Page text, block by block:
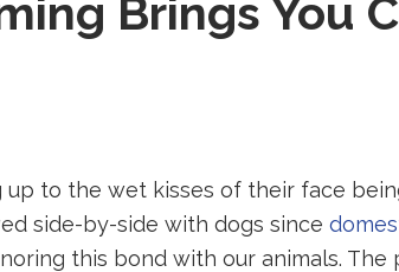
Brings You
to the wet kisses of their face
side-by-side with dogs since
this bond with our animals.